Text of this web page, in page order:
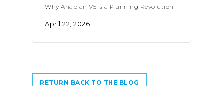
Profit& Ltd
Why Anaplan V5 is a Planning Revolution
April 22, 2026
RETURN BACK TO THE BLOG